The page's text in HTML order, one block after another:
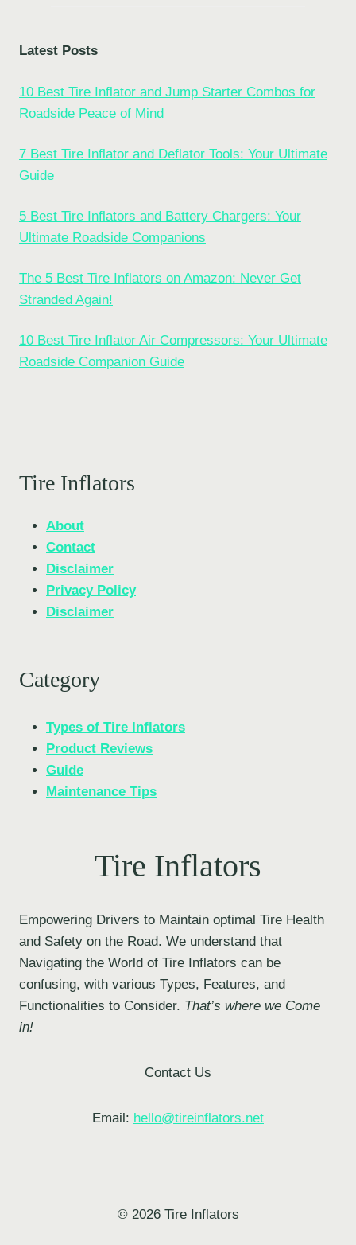
Latest Posts
10 Best Tire Inflator and Jump Starter Combos for
Roadside Peace of Mind
7 Best Tire Inflator and Deflator Tools: Your Ultimate
Guide
5 Best Tire Inflators and Battery Chargers: Your
Ultimate Roadside Companions
The 5 Best Tire Inflators on Amazon: Never Get
Stranded Again!
10 Best Tire Inflator Air Compressors: Your Ultimate
Roadside Companion Guide
Tire Inflators
About
Contact
Disclaimer
Privacy Policy
Disclaimer
Category
Types of Tire Inflators
Product Reviews
Guide
Maintenance Tips
Tire Inflators
Empowering Drivers to Maintain optimal Tire Health
and Safety on the Road. We understand that
Navigating the World of Tire Inflators can be
confusing, with various Types, Features, and
Functionalities to Consider. That’s where we Come
in!
Contact Us
Email: hello@tireinflators.net
© 2026 Tire Inflators